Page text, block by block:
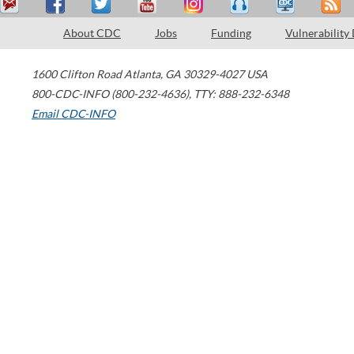
About CDC Jobs Funding Vulnerability
1600 Clifton Road Atlanta, GA 30329-4027 USA
800-CDC-INFO (800-232-4636), TTY: 888-232-6348
Email CDC-INFO